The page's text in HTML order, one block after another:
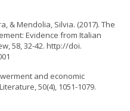
& Mendolia, Silvia. (2017). The
Evidence from Italian
58, 32-42. http://doi.
and economic
50(4), 1051-1079.